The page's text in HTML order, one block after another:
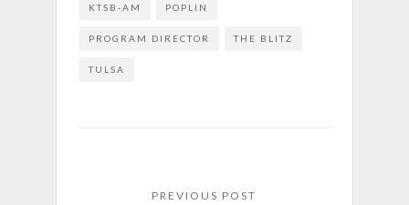
KTSB-AM POPLIN
PROGRAM DIRECTOR THE BLITZ
TULSA